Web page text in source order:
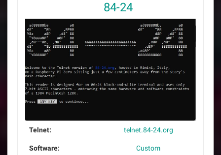
84-24
Telnet: telnet.84-24.org
Software: Custom